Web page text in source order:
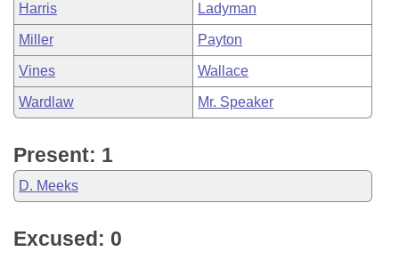
Harris Ladyman
Miller Payton
Vines Wallace
Wardlaw Mr. Speaker
Present: 1
D. Meeks
Excused: 0